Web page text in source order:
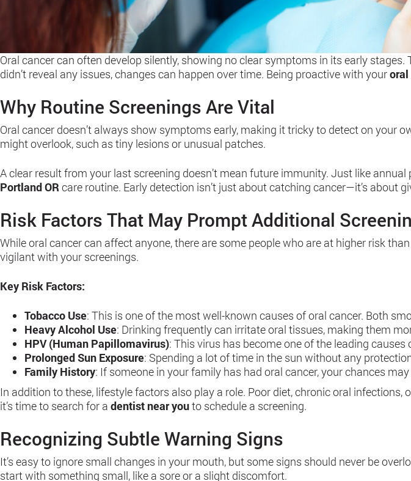
Oral cancer can often develop silently, showing no clear symptoms in its early
didn’t reveal any issues, changes can happen over time. Being proactive with your
Why Routine Screenings Are Vital
Oral cancer doesn’t always show symptoms early, making it tricky to detect on your
might overlook, such as tiny lesions or unusual patches.
A clear result from your last screening doesn’t mean future immunity. Just like
Portland ORcare routine. Early detection isn’t just about catching cancer—it’s about
Risk Factors That May Prompt Additional
While oral cancer can affect anyone, there are some people who are at higher risk
vigilant with your screenings.
Key Risk Factors:
Tobacco Use: This is one of the most well-known causes of oral cancer. Both
Heavy Alcohol Use: Drinking frequently can irritate oral tissues, making them
HPV (Human Papillomavirus): This virus has become one of the leading
Prolonged Sun Exposure: Spending a lot of time in the sun without any
Family History: If someone in your family has had oral cancer, your chances may
In addition to these, lifestyle factors also play a role. Poor diet, chronic oral
it’s time to search for a dentist near youto schedule a screening.
Recognizing Subtle Warning Signs
It’s easy to ignore small changes in your mouth, but some signs should never be
start with something small, like a sore or a slight discomfort.